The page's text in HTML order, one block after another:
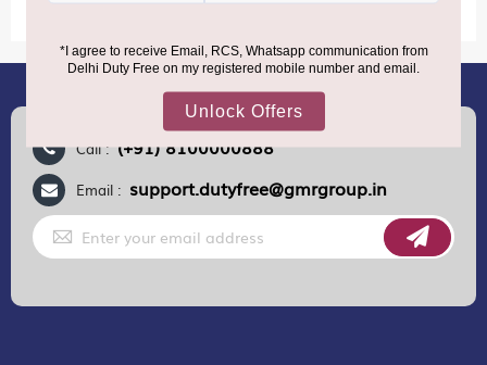
Call :(+91) 8100000888
Email : support.dutyfree@gmrgroup.in
Sign
Up
for